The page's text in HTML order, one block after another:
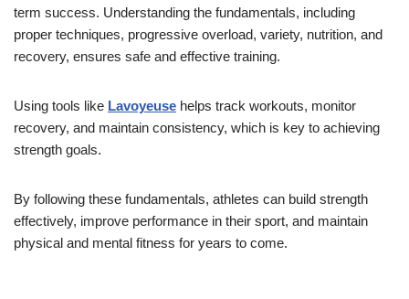
term success. Understanding the fundamentals, including
proper techniques, progressive overload, variety, nutrition, and
recovery, ensures safe and effective training.
Using tools like Lavoyeuse helps track workouts, monitor
recovery, and maintain consistency, which is key to achieving
strength goals.
By following these fundamentals, athletes can build strength
effectively, improve performance in their sport, and maintain
physical and mental fitness for years to come.